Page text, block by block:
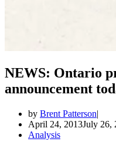
NEWS: Ontario
announcement
by Brent Patterson
April 24, 2013July 26,
Analysis